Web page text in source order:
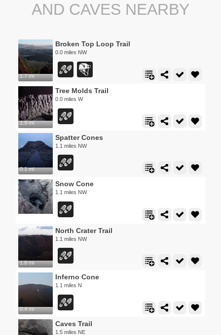
AND CAVES NEARBY
1.7 mi
Broken Top Loop Trail
0.0 miles NW
1.9 mi
Tree Molds Trail
0.0 miles W
0.1 mi
Spatter Cones
1.1 miles NW
Snow Cone
1.1 miles NW
1.8 mi
North Crater Trail
1.1 miles NW
0.4 mi
Inferno Cone
1.1 miles N
Caves Trail
1.5 miles NE